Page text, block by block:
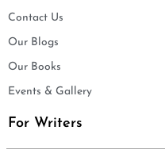
Contact Us
Our Blogs
Our Books
Events & Gallery
For Writers